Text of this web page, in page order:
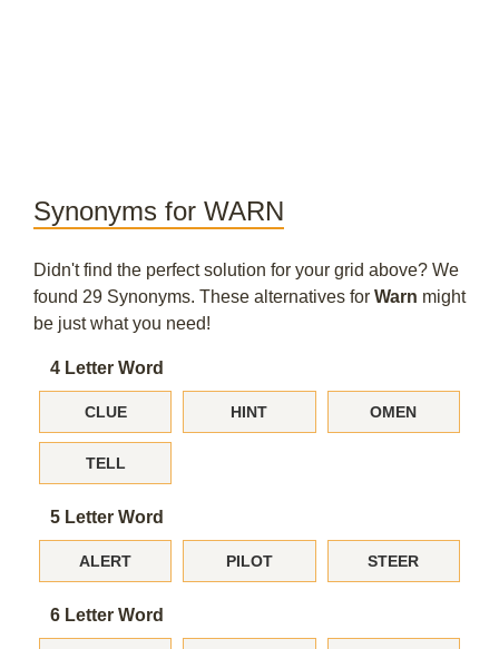
Synonyms for WARN
Didn't find the perfect solution for your grid above? We
found 29 Synonyms. These alternatives for Warn might
be just what you need!
4 Letter Word
CLUE HINT OMEN
TELL
5 Letter Word
ALERT PILOT STEER
6 Letter Word